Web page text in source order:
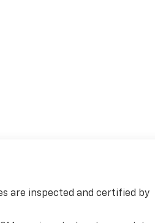
are inspected and certified by